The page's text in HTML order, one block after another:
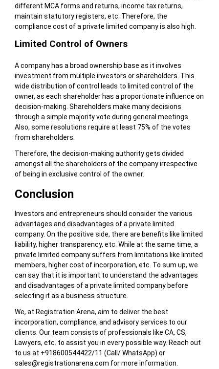
different MCA forms and returns, income tax returns,
maintain statutory registers, etc. Therefore, the
compliance cost of a private limited company is also high.
Limited Control of Owners
A company has a broad ownership base as it involves
investment from multiple investors or shareholders. This
wide distribution of control leads to limited control of the
owner, as each shareholder has a proportionate influence on
decision-making. Shareholders make many decisions
through a simple majority vote during general meetings.
Also, some resolutions require at least 75% of the votes
from shareholders.
Therefore, the decision-making authority gets divided
amongst all the shareholders of the company irrespective
of being in exclusive control of the owner.
Conclusion
Investors and entrepreneurs should consider the various
advantages and disadvantages of a private limited
company. On the positive side, there are benefits like limited
liability, higher transparency, etc. While at the same time, a
private limited company suffers from limitations like limited
members, higher cost of incorporation, etc. To sum up, we
can say that it is important to understand the advantages
and disadvantages of a private limited company before
selecting it as a business structure.
We, at Registration Arena, aim to deliver the best
incorporation, compliance, and advisory services to our
clients. Our team consists of professionals like CA, CS,
Lawyers, etc. to assist you in every possible way. Reach out
to us at +918600544422/11 (Call/ WhatsApp) or
sales@registrationarena.com for more information.